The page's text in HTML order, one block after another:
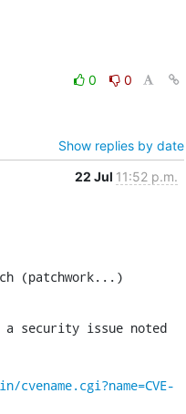
0
0
Show replies by date
22 Jul 11:52 p.m.
(patchwork...)
a security issue noted